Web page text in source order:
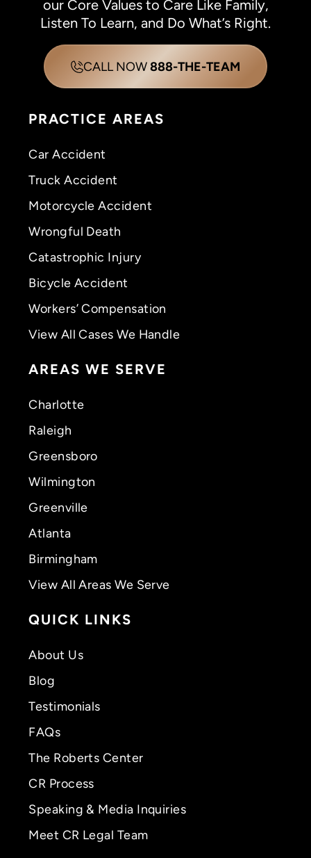
our Core Values to Care Like Family,
Listen To Learn, and Do What’s Right.
CALL NOW888-THE-TEAM
PRACTICE AREAS
Car Accident
Truck Accident
Motorcycle Accident
Wrongful Death
Catastrophic Injury
Bicycle Accident
Workers’ Compensation
View All Cases We Handle
AREAS WE SERVE
Charlotte
Raleigh
Greensboro
Wilmington
Greenville
Atlanta
Birmingham
View All Areas We Serve
QUICK LINKS
About Us
Blog
Testimonials
FAQs
The Roberts Center
CR Process
Speaking & Media Inquiries
Meet CR Legal Team